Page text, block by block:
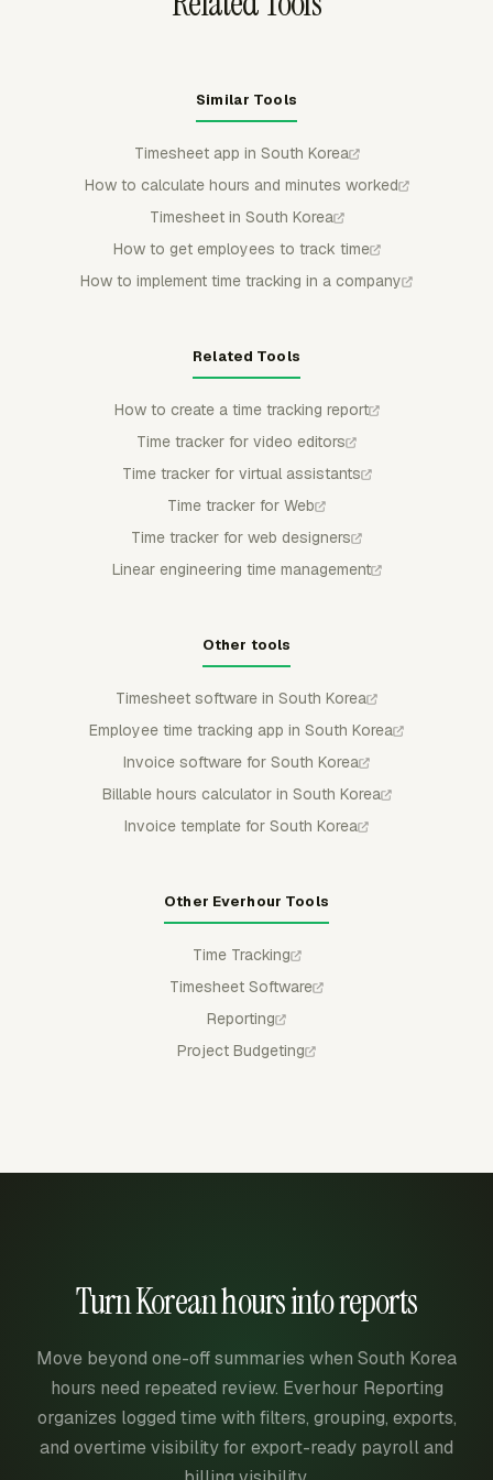
Similar Tools
Timesheet app in South Korea
How to calculate hours and minutes worked
Timesheet in South Korea
How to get employees to track time
How to implement time tracking in a company
Related Tools
How to create a time tracking report
Time tracker for video editors
Time tracker for virtual assistants
Time tracker for Web
Time tracker for web designers
Linear engineering time management
Other tools
Timesheet software in South Korea
Employee time tracking app in South Korea
Invoice software for South Korea
Billable hours calculator in South Korea
Invoice template for South Korea
Other Everhour Tools
Time Tracking
Timesheet Software
Reporting
Project Budgeting
Turn Korean hours into reports
Move beyond one-off summaries when South Korea
hours need repeated review. Everhour Reporting
organizes logged time with filters, grouping, exports,
and overtime visibility for export-ready payroll and